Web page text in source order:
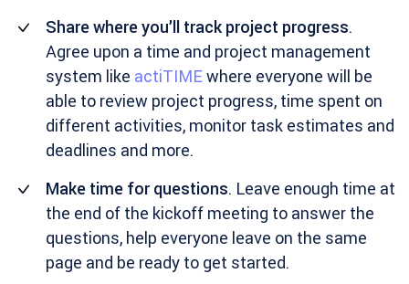
Share where you’ll track project progress.
Agree upon a time and project management
system like actiTIMEwhere everyone will be
able to review project progress, time spent on
different activities, monitor task estimates and
deadlines and more.
Make time for questions. Leave enough time at
the end of the kickoff meeting to answer the
questions, help everyone leave on the same
page and be ready to get started.